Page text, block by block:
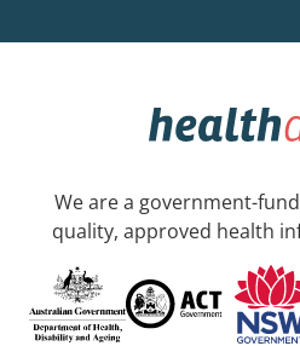
We are a government-
quality, approved health